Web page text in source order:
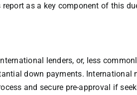
as a key component of this
lenders, or, less
down payments.
and secure pre-approval if